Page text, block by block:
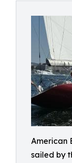
American
sailed by